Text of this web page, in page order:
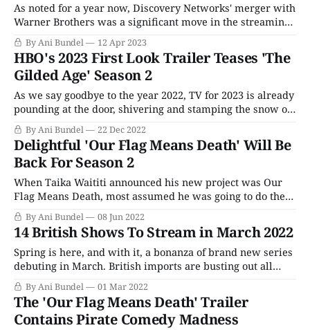
As noted for a year now, Discovery Networks' merger with
Warner Brothers was a significant move in the streaming
wars. HBO Max, the poorly named rush job of an inclusive
streamer designed to compete with Disney+ and Netflix,
was now under the eye of the company which launched
Discovery+
By Ani Bundel 12 Apr 2023
HBO's 2023 First Look Trailer Teases 'The
Gilded Age' Season 2
As we say goodbye to the year 2022, TV for 2023 is already
pounding at the door, shivering and stamping the snow off
its boots, waiting to be let in. The good news is that next
year will almost certainly not be quite as overwhelming,
as the backlog of delayed
By Ani Bundel 22 Dec 2022
Delightful 'Our Flag Means Death' Will Be
Back For Season 2
When Taika Waititi announced his new project was Our
Flag Means Death, most assumed he was going to do the
same thing for pirates that his other series, What We Do
In The Shadows, did for vampires, creating a comedy
classic. That it was based on an actual historical figure,
By Ani Bundel 08 Jun 2022
14 British Shows To Stream in March 2022
Spring is here, and with it, a bonanza of brand new series
debuting in March. British imports are busting out all
over with a giant crop arriving on PBS from Masterpiece,
Walter's Choice, and more. Meanwhile, big debuts are
By Ani Bundel 01 Mar 2022
The 'Our Flag Means Death' Trailer
Contains Pirate Comedy Madness